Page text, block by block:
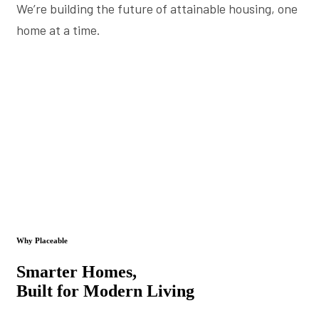
We’re building the future of attainable housing, one
home at a time.
Why Placeable
Smarter Homes,
Built for Modern Living